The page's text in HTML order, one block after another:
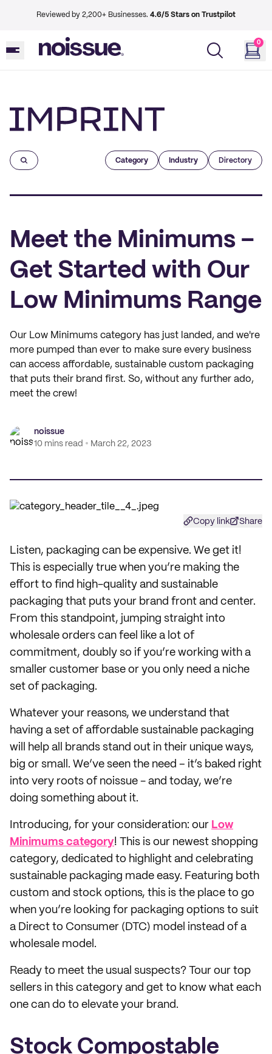
Reviewed by 2,200+ Businesses. 4.6/5 Stars on Trustpilot
0
Category Industry Directory
Meet the Minimums –
Get Started with Our
Low Minimums Range
Our Low Minimums category has just landed, and we're
more pumped than ever to make sure every business
can access affordable, sustainable custom packaging
that puts their brand first. So, without any further ado,
meet the crew!
noissue
10 mins read
March 22, 2023
Copy link Share
Listen, packaging can be expensive. We get it!
This is especially true when you’re making the
effort to find high-quality and sustainable
packaging that puts your brand front and center.
From this standpoint, jumping straight into
wholesale orders can feel like a lot of
commitment, doubly so if you’re working with a
smaller customer base or you only need a niche
set of packaging.
Whatever your reasons, we understand that
having a set of affordable sustainable packaging
will help all brands stand out in their unique ways,
big or small. We’ve seen the need – it’s baked right
into very roots of noissue - and today, we’re
doing something about it.
Introducing, for your consideration: our Low
Minimums category! This is our newest shopping
category, dedicated to highlight and celebrating
sustainable packaging made easy. Featuring both
custom and stock options, this is the place to go
when you’re looking for packaging options to suit
a Direct to Consumer (DTC) model instead of a
wholesale model.
Ready to meet the usual suspects? Tour our top
sellers in this category and get to know what each
one can do to elevate your brand.
Stock Compostable